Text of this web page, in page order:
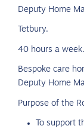
Deputy Home
Tetbury.
40 hours a week.
Bespoke care
Deputy Home
Purpose of the
To support